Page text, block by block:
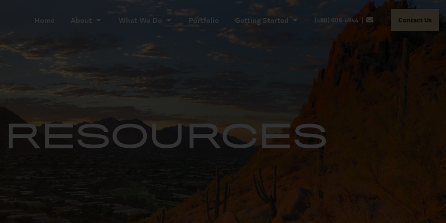
Home About What We Do Portfolio Getting Started (480) 608-4944 Contact Us